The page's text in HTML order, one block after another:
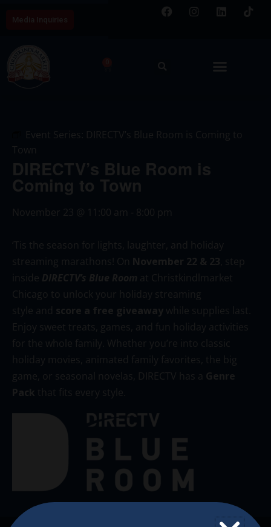
Event Series: DIRECTV’s Blue Room is Coming to
Town
DIRECTV’s Blue Room is
Coming to Town
November 23 @ 11:00 am - 8:00 pm
‘Tis the season for lights, laughter, and holiday
streaming marathons! On November 22 & 23 , step
inside DIRECTV’s Blue Room at Christkindlmarket
Chicago to unlock your holiday streaming
style and score a free giveaway while supplies last.
Enjoy sweet treats, games, and fun holiday activities
for the whole family. Whether you’re into classic
holiday movies, animated family favorites, the big
game, or seasonal novelas, DIRECTV has a Genre
Pack that fits every style.